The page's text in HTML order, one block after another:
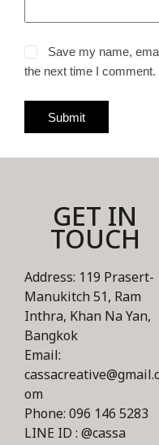
Save my name,
the next time I comment.
Submit
GET IN
TOUCH
Address: 119 Prasert-
Manukitch 51, Ram
Inthra, Khan Na Yan,
Bangkok
Email:
cassacreative@gmail.c
om
Phone: 096 146 5283
LINE ID : @cassa